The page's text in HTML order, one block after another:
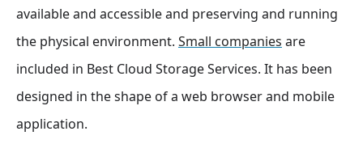
available and accessible and preserving and running
the physical environment. Small companies are
included in Best Cloud Storage Services. It has been
designed in the shape of a web browser and mobile
application.